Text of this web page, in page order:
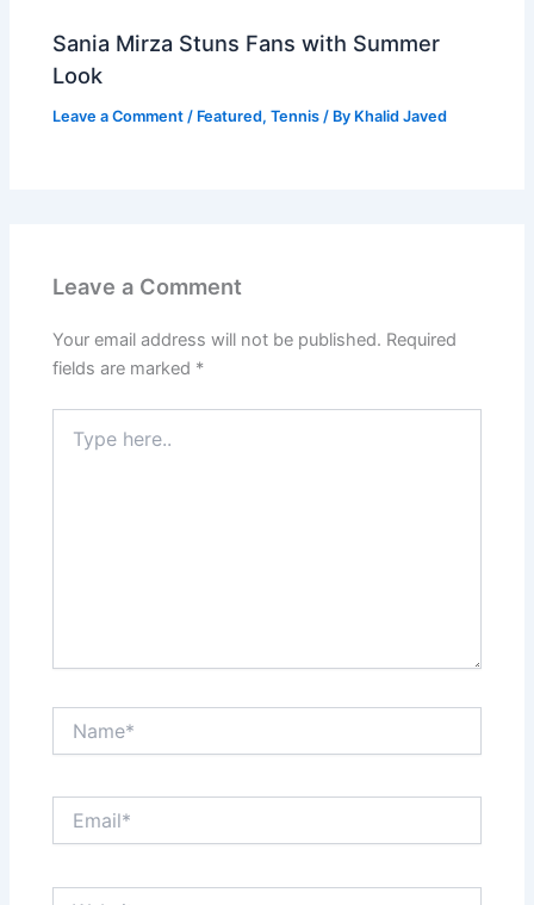
Sania Mirza Stuns Fans with Summer
Look
Leave a Comment / Featured,Tennis / By Khalid Javed
Leave a Comment
Your email address will not be published. Required
fields are marked *
here..